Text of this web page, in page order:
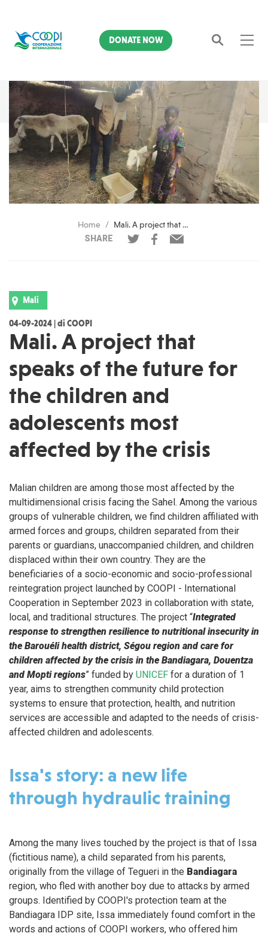
Search
DONATE NOW
Home
Mali. A project that speaks of the future for the children and adolescents most affected by the crisis
SHARE
Mali
04-09-2024 | di COOPI
Mali. A project that
speaks of the future for
the children and
adolescents most
affected by the crisis
Malian children are among those most affected by the
multidimensional crisis facing the Sahel. Among the various
groups of vulnerable children, we find children affiliated with
armed forces and groups, children separated from their
parents or guardians, unaccompanied children, and children
displaced within their own country. They are the
beneficiaries of a socio-economic and socio-professional
reintegration project launched by COOPI - International
Cooperation in September 2023 in collaboration with state,
local, and traditional structures. The project “Integrated
response to strengthen resilience to nutritional insecurity in
the Barouéli health district, Ségou region and care for
children affected by the crisis in the Bandiagara, Douentza
and Mopti regions” funded by UNICEF for a duration of 1
year, aims to strengthen community child protection
systems to ensure that protection, health, and nutrition
services are accessible and adapted to the needs of crisis-
affected children and adolescents.
Issa's story: a new life
through hydraulic training
Among the many lives touched by the project is that of Issa
(fictitious name), a child separated from his parents,
originally from the village of Tegueri in the Bandiagara
region, who fled with another boy due to attacks by armed
groups. Identified by COOPI's protection team at the
Bandiagara IDP site, Issa immediately found comfort in the
words and actions of COOPI workers, who offered him